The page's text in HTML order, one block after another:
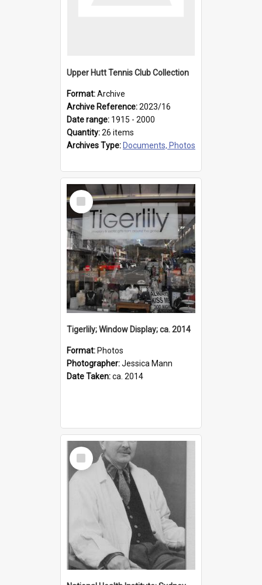
Upper Hutt Tennis Club Collection
Format:Archive
Archive Reference:2023/16
Date range: 1915 - 2000
Quantity:26 items
Archives Type: Documents, Photos
Select
Item
Tigerlily; Window Display; ca. 2014
Format: Photos
Photographer:Jessica Mann
Date Taken:ca. 2014
Select
Item